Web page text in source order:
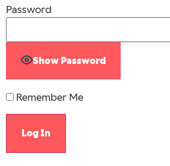
Password
Show Password
Remember Me